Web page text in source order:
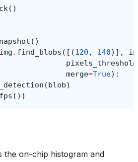
()
()
img . find_blobs ([(120 , 140)],
pixels_threshold
merge=True):
(blob)
fps ())
the on-chip histogram and